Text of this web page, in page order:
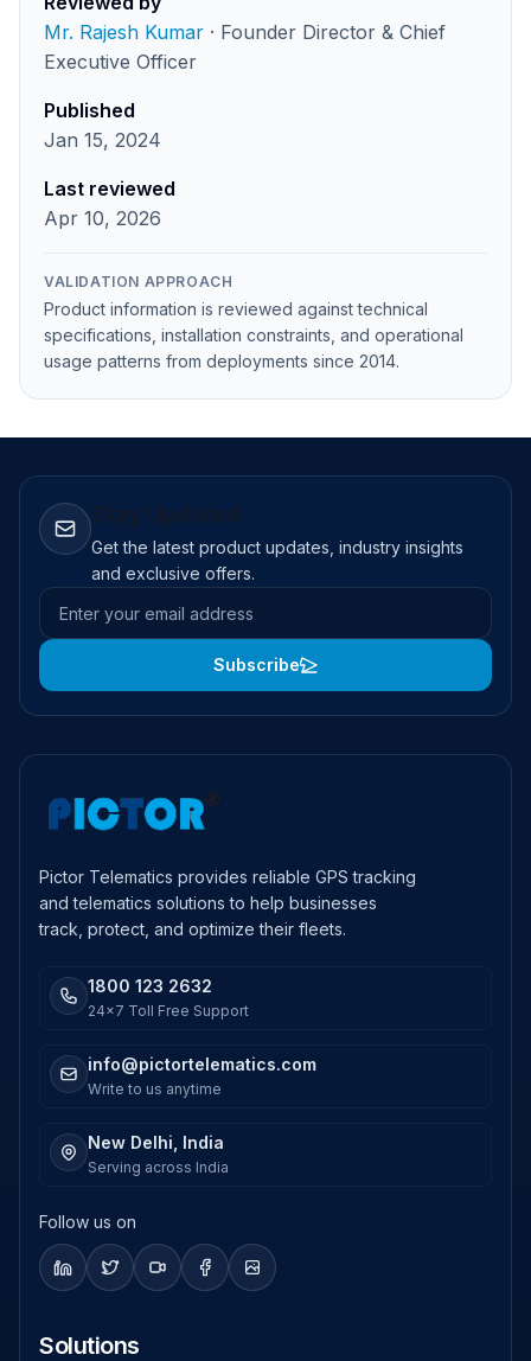
Mr. Rajesh Kumar · Founder Director & Chief
Executive Officer
Published
Jan 15, 2024
Last reviewed
Apr 10, 2026
VALIDATION APPROACH
Product information is reviewed against technical
specifications, installation constraints, and operational
usage patterns from deployments since 2014.
Get the latest product updates, industry insights
and exclusive offers.
Email address
Subscribe
Pictor Telematics provides reliable GPS tracking
and telematics solutions to help businesses
track, protect, and optimize their fleets.
1800 123 2632
24x7 Toll Free Support
info@pictortelematics.com
Write to us anytime
New Delhi, India
Serving across India
Follow us on
Solutions